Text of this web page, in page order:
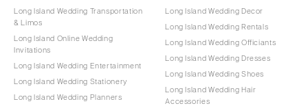
Long Island Wedding Transportation
& Limos
Long Island Online Wedding
Invitations
Long Island Wedding Entertainment
Long Island Wedding Stationery
Long Island Wedding Planners
Long Island Wedding Decor
Long Island Wedding Rentals
Long Island Wedding Officiants
Long Island Wedding Dresses
Long Island Wedding Shoes
Long Island Wedding Hair
Accessories